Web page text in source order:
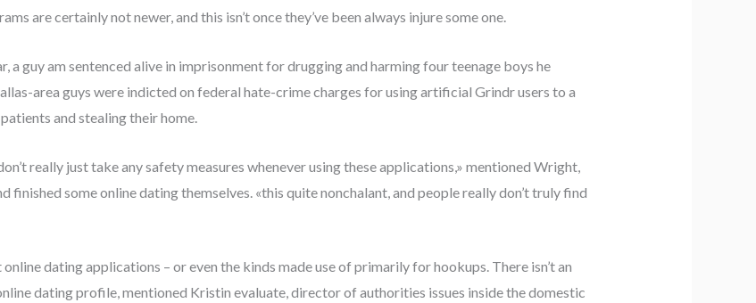
are certainly not newer, and this isn’t once they’ve been always injure some one.
a guy am sentenced alive in imprisonment for drugging and harming four teenage boys he
area guys were indicted on federal hate-crime charges for using artificial Grindr users to a
and stealing their home.
really just take any safety measures whenever using these applications,» mentioned Wright,
finished some online dating themselves. «this quite nonchalant, and people really don’t truly find
dating applications – or even the kinds made use of primarily for hookups. There isn’t an
dating profile, mentioned Kristin evaluate, director of authorities issues inside the domestic